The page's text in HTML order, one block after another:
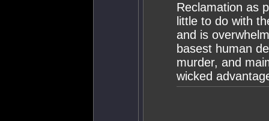
Reclamation as
little to do with
and is
basest human
murder, and
wicked